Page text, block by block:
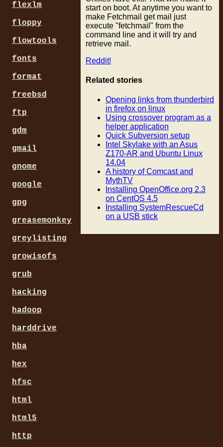
start on boot. At anytime you want to
make Fetchmail get mail just
execute "fetchmail" from the
command line and it will try and
retrieve mail.
Reddit!
Related stories
Opening links from thunderbird
in firefox on linux
Using crossover program as a
helper application
Quick Subversion setup
Intel Skylake with an Asus
Z170-AR and Ubuntu Linux
14.04
A history of Comcast and
MythTV
Installing OpenOffice.org 2.3
on CentOS 4.5
Installing SystemRescueCd
on a USB stick
flexlm
floppy
flowtools
fonts
format
freebsd
ftp
gdm
gmail
gnome
google
gpg
greasemonkey
greylisting
growisofs
grub
hacking
hadoop
harddrive
hba
hex
hfsc
html
html5
http